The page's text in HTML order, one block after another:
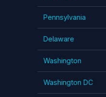
Pennsylvania
Delaware
Washington
Washington DC